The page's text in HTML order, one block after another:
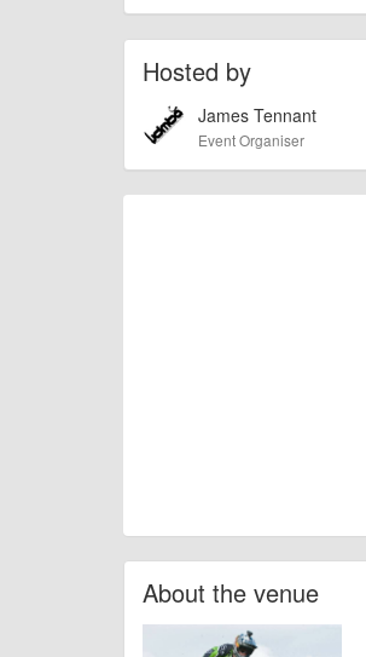
Hosted by
James Tennant
Event Organiser
About the venue